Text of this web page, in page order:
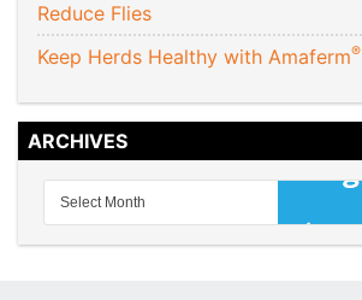
Reduce Flies
Keep Herds Healthy with Amaferm®
ARCHIVES